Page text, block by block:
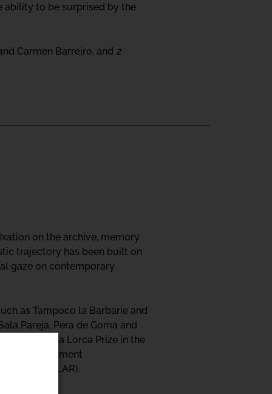
ability to be surprised by the
Carmen Barreiro, and 2
on the archive, memory
trajectory has been built on
gaze on contemporary
as Tampoco la Barbarie and
Pareja, Pera de Goma and
García Lorca Prize in the
Art i Pensament
(UDELAR).